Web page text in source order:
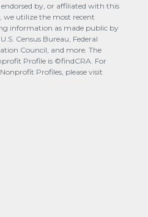
by, or affiliated with this
we utilize the most recent
information as made public by
Census Bureau, Federal
Council, and more. The
Profile is ©findCRA. For
Profiles, please visit